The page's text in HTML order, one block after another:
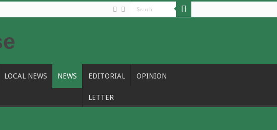
LOCAL NEWS NEWS EDITORIAL OPINION
LETTER